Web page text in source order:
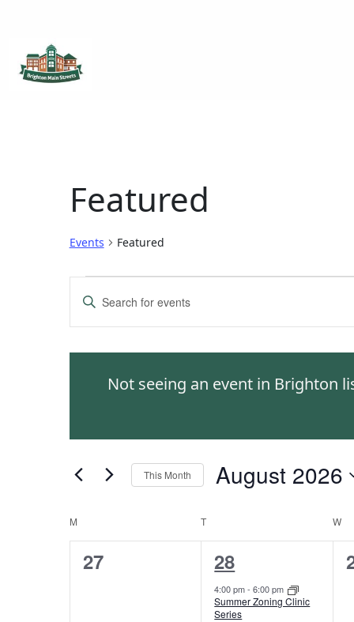
Featured
Events Featured
Events
Search
and
Navigation
Enter
for
Not seeing an event in Brighton
This Month August 2026
Calendar
of
M T W
0
27
1
event,
28
4:00 pm-6:00 pm
Summer Zoning Clinic
Series